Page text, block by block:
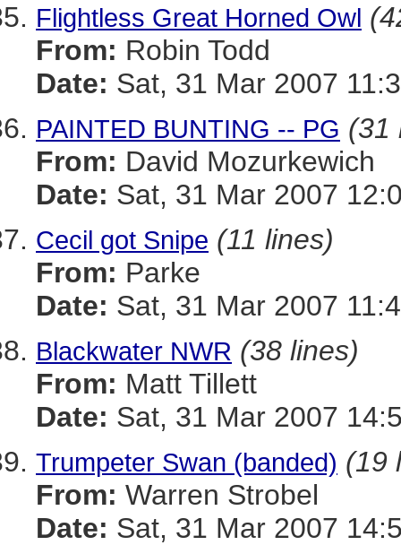
Flightless Great Horned Owl
From: Robin Todd
Date: Sat, 31 Mar 2007
PAINTED BUNTING -- PG (31
From: David Mozurkewich
Date: Sat, 31 Mar 2007
Cecil got Snipe (11 lines)
From: Parke
Date: Sat, 31 Mar 2007
Blackwater NWR (38 lines)
From: Matt Tillett
Date: Sat, 31 Mar 2007
Trumpeter Swan (banded) (19
From: Warren Strobel
Date: Sat, 31 Mar 2007